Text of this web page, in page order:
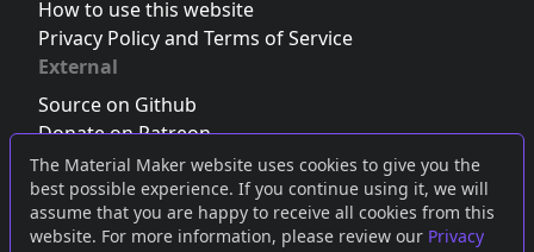
The Material Maker website uses cookies to give you the
best possible experience. If you continue using it, we will
assume that you are happy to receive all cookies from this
website. For more information, please review our Privacy
How to use this website
Privacy Policy and Terms of Service
External
Source on Github
Donate on Patreon
Follow us on Twitter,Bluesky orMastodon
Join the Discord server